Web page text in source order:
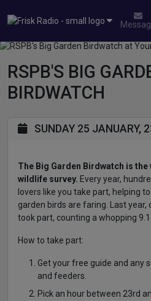
RSPB'S BIG
BIRDWATCH
SUNDAY 25 JANUARY,
The Big Garden Birdwatch is
wildlife survey. Every year,
lovers like you take part, helping
garden birds are faring. Last year,
took part, counting a whopping
How to take part:
Get your free guide and any
and feeders.
Pick an hour between 23rd